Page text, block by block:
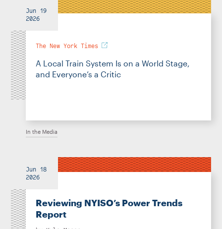
Jun 19
2026
The New York Times
A Local Train System Is on a World Stage,
and Everyone’s a Critic
In the Media
Jun 18
2026
Reviewing NYISO’s Power Trends
Report